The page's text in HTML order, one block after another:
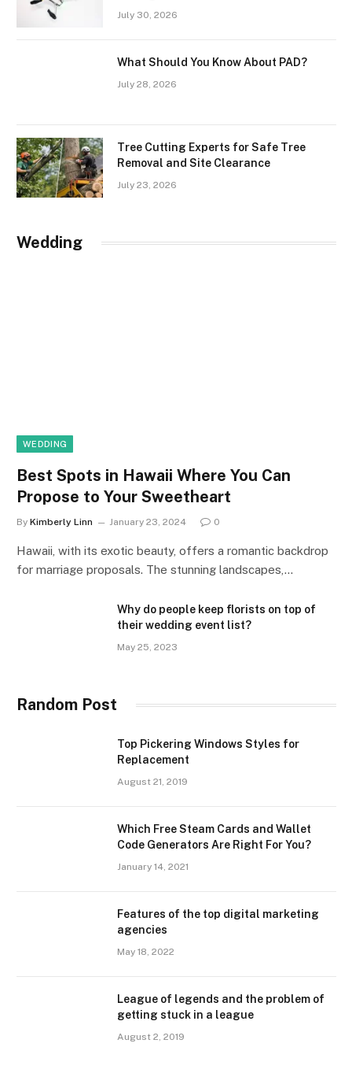
July 30, 2026
What Should You Know About PAD?
July 28, 2026
Tree Cutting Experts for Safe Tree
Removal and Site Clearance
July 23, 2026
Wedding
WEDDING
Best Spots in Hawaii Where You Can
Propose to Your Sweetheart
By Kimberly Linn January 23, 2024 0
Hawaii, with its exotic beauty, offers a romantic backdrop
for marriage proposals. The stunning landscapes,…
Why do people keep florists on top of
their wedding event list?
May 25, 2023
Random Post
Top Pickering Windows Styles for
Replacement
August 21, 2019
Which Free Steam Cards and Wallet
Code Generators Are Right For You?
January 14, 2021
Features of the top digital marketing
agencies
May 18, 2022
League of legends and the problem of
getting stuck in a league
August 2, 2019